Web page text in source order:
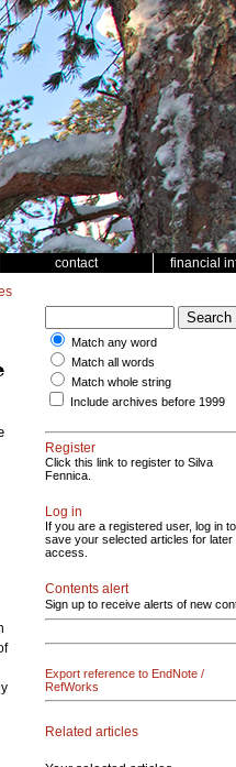
contact financial
Match any word
Match all words
Match whole string
Include archives before 1999
Register
Click this link to register to Silva
Fennica.
Log in
If you are a registered user, log in to
save your selected articles for later
access.
Contents alert
Sign up to receive alerts of new
Export reference to EndNote /
RefWorks
Related articles